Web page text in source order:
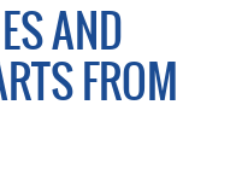
AND
FROM